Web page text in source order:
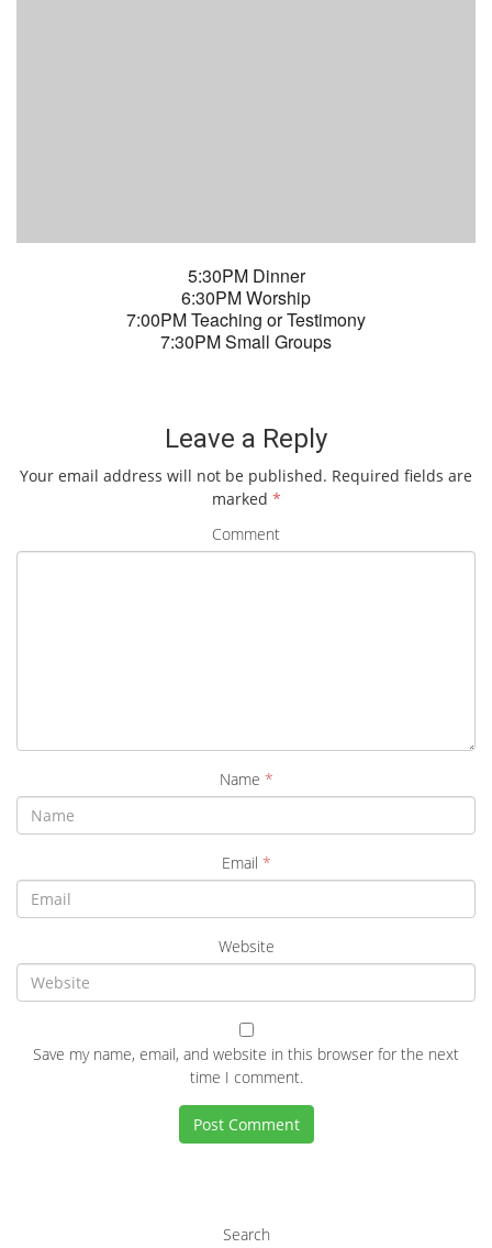
5:30PM Dinner
6:30PM Worship
7:00PM Teaching or Testimony
7:30PM Small Groups
Leave a Reply
Your email address will not be published. Required fields are
marked *
Comment
Name *
Email *
Website
Save my name, email, and website in this browser for the next
time I comment.
Search